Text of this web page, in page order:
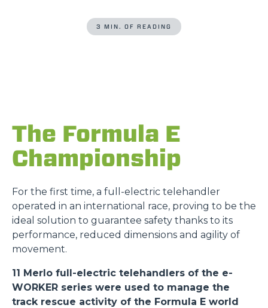
3 MIN. OF READING
The Formula E
Championship
For the first time, a full-electric telehandler
operated in an international race, proving to be the
ideal solution to guarantee safety thanks to its
performance, reduced dimensions and agility of
movement.
11 Merlo full-electric telehandlers of the e-
WORKER series were used to manage the
track rescue activity of the Formula E world